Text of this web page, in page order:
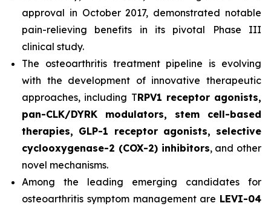
approval in October 2017, demonstrated notable
pain-relieving benefits in its pivotal Phase III
clinical study.
The osteoarthritis treatment pipeline is evolving
with the development of innovative therapeutic
approaches, including TRPV1 receptor agonists,
pan-CLK/DYRK modulators, stem cell-based
therapies, GLP-1 receptor agonists, selective
cyclooxygenase-2 (COX-2) inhibitors, and other
novel mechanisms.
Among the leading emerging candidates for
osteoarthritis symptom management are LEVI-04